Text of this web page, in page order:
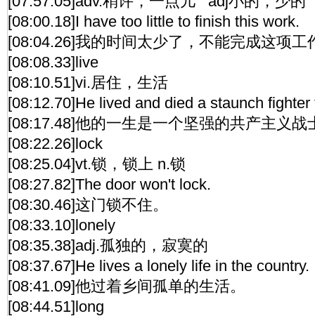
[08:00.18]I have too little to finish this work.
[08:04.26]我的时间太少了，不能完成这项工
[08:08.33]live
[08:10.51]vi.居住，生活
[08:12.70]He lived and died a staunch
[08:17.48]他的一生是一个坚强的共产主义战
[08:22.26]lock
[08:25.04]vt.锁，锁上 n.锁
[08:27.82]The door won't lock.
[08:30.46]这门锁不住。
[08:33.10]lonely
[08:35.38]adj.孤独的，寂寞的
[08:37.67]He lives a lonely life in the country.
[08:41.09]他过着乡间孤单的生活。
[08:44.51]long